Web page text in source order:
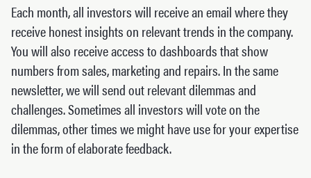
Each month, all investors will receive an email where they
receive honest insights on relevant trends in the company.
You will also receive access to dashboards that show
numbers from sales, marketing and repairs. In the same
newsletter, we will send out relevant dilemmas and
challenges. Sometimes all investors will vote on the
dilemmas, other times we might have use for your expertise
in the form of elaborate feedback.